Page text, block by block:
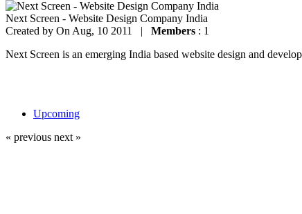
Next Screen - Website Design Company India
Created by On Aug, 10 2011 | Members : 1
Next Screen is an emerging India based website design and
Upcoming
« previous next »